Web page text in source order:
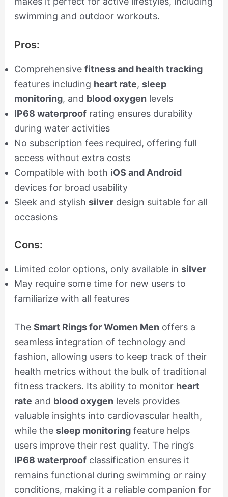
swimming and outdoor workouts.
Pros:
Comprehensive fitness and health tracking
features including heart rate, sleep
monitoring, and blood oxygen levels
IP68 waterproofrating ensures durability
during water activities
No subscription fees required, offering full
access without extra costs
Compatible with both iOS and Android
devices for broad usability
Sleek and stylish silverdesign suitable for all
occasions
Cons:
Limited color options, only available in silver
May require some time for new users to
familiarize with all features
The Smart Rings for Women Men offers a
seamless integration of technology and
fashion, allowing users to keep track of their
health metrics without the bulk of traditional
fitness trackers. Its ability to monitor heart
rate and blood oxygen levels provides
valuable insights into cardiovascular health,
while the sleep monitoringfeature helps
users improve their rest quality. The ring’s
IP68 waterproofclassification ensures it
remains functional during swimming or rainy
conditions, making it a reliable companion for